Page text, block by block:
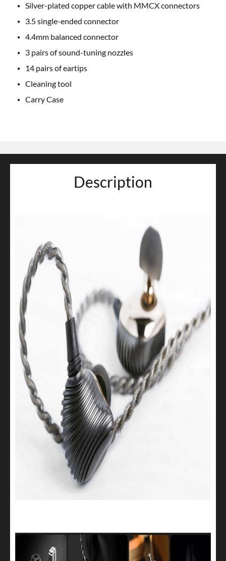
Silver-plated copper cable with MMCX connectors
3.5 single-ended connector
4.4mm balanced connector
3 pairs of sound-tuning nozzles
14 pairs of eartips
Cleaning tool
Carry Case
Description